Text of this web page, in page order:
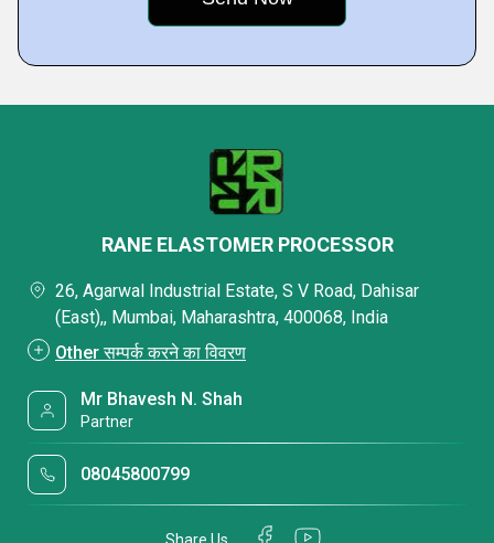
RANE ELASTOMER PROCESSOR
26, Agarwal Industrial Estate, S V Road, Dahisar
(East),, Mumbai, Maharashtra, 400068, India
Other सम्पर्क करने का विवरण
Mr Bhavesh N. Shah
Partner
08045800799
Share Us